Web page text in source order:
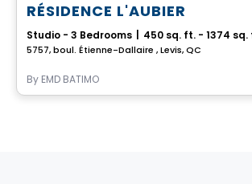
RÉSIDENCE L'AUBIER
Studio - 3 Bedrooms 450 sq. ft. - 1374 sq.
5757, boul. Étienne-Dallaire , Levis, QC
By EMD BATIMO